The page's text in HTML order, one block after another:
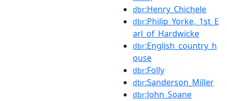
dbr:Henry_Chichele
dbr:Philip_Yorke,_1st_E
arl_of_Hardwicke
dbr:English_country_h
ouse
dbr:Folly
dbr:Sanderson_Miller
dbr:John_Soane